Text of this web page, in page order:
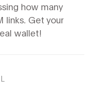
how many
links. Get your
wallet!